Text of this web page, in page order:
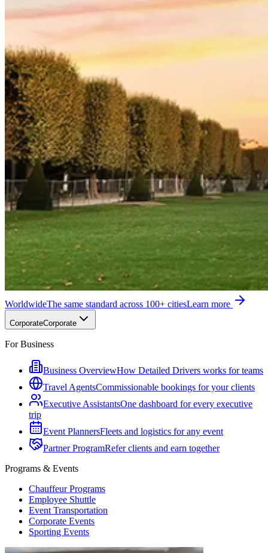
WorldwideThe same standard across 100+ citiesLearn more
CorporateCorporate
For Business
Business OverviewHow Detailed Drivers works for teams
Travel AgentsCommissionable bookings for your clients
Executive AssistantsOne dashboard for every executive
trip
Event PlannersFleets and logistics for any event
Partner ProgramRefer clients and earn together
Programs & Events
Chauffeur Programs
Employee Shuttle
Event Transportation
Corporate Events
Sporting Events